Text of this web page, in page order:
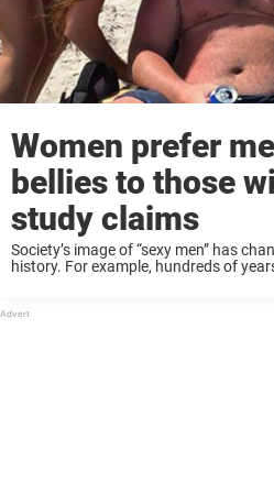
Women prefer
bellies to those
study claims
Society’s image of “sexy men” has
history. For example, hundreds of